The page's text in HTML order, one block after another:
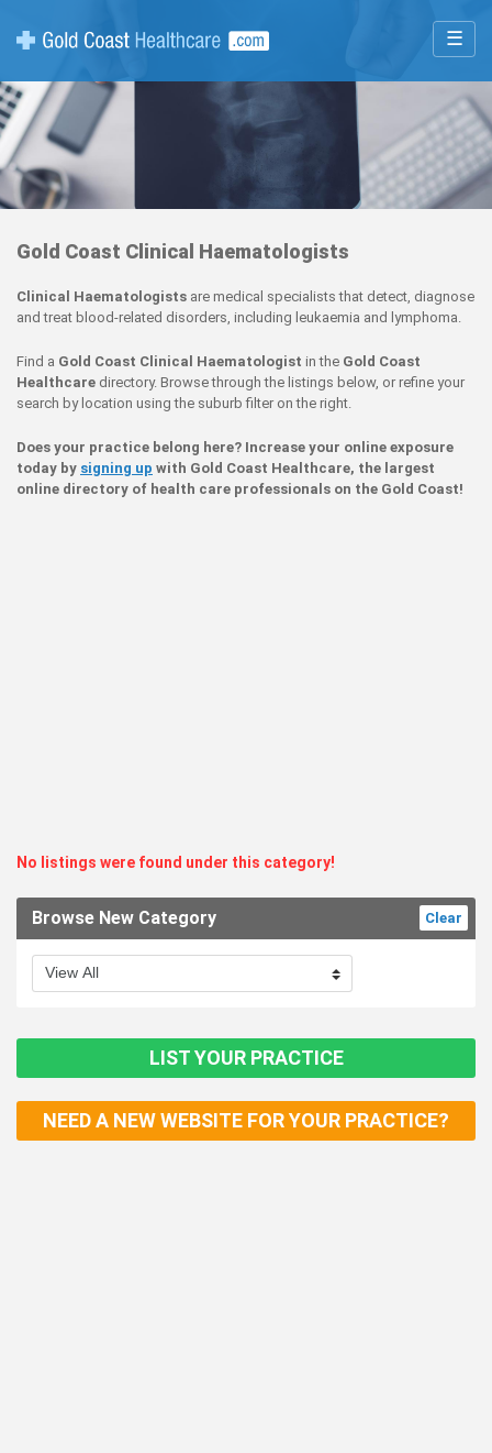
☰
Gold Coast Clinical Haematologists
Clinical Haematologists are medical specialists that detect, diagnose
and treat blood-related disorders, including leukaemia and lymphoma.
Find a Gold Coast Clinical Haematologist in the Gold Coast
Healthcare directory. Browse through the listings below, or refine your
search by location using the suburb filter on the right.
Does your practice belong here? Increase your online exposure
today by signing up with Gold Coast Healthcare, the largest
online directory of health care professionals on the Gold Coast!
No listings were found under this category!
Clear
Browse New Category
LIST YOUR PRACTICE
NEED A NEW WEBSITE FOR YOUR PRACTICE?